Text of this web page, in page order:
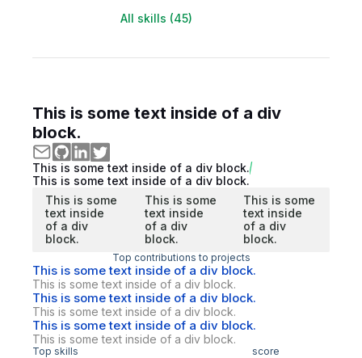
All skills (45)
This is some text inside of a div
block.
This is some text inside of a div block.
This is some text inside of a div block.
This is some
text inside
of a div
block.
This is some
text inside
of a div
block.
This is some
text inside
of a div
block.
Top contributions to projects
This is some text inside of a div block.
This is some text inside of a div block.
This is some text inside of a div block.
This is some text inside of a div block.
This is some text inside of a div block.
This is some text inside of a div block.
Top skills score